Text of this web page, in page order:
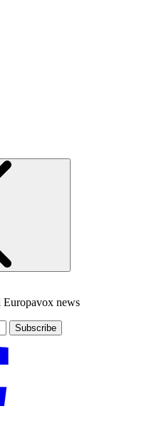
Europavox news
Subscribe